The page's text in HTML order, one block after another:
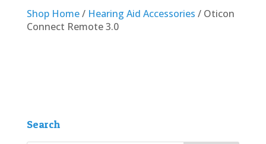
Shop Home/ Hearing Aid Accessories / Oticon
Connect Remote 3.0
Search